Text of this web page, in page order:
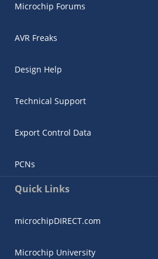
Microchip Forums
AVR Freaks
Design Help
Technical Support
Export Control Data
PCNs
Quick Links
microchipDIRECT.com
Microchip University